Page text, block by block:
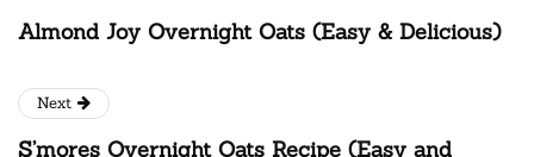
Almond Joy Overnight Oats (Easy & Delicious)
Next
S’mores Overnight Oats Recipe (Easy and